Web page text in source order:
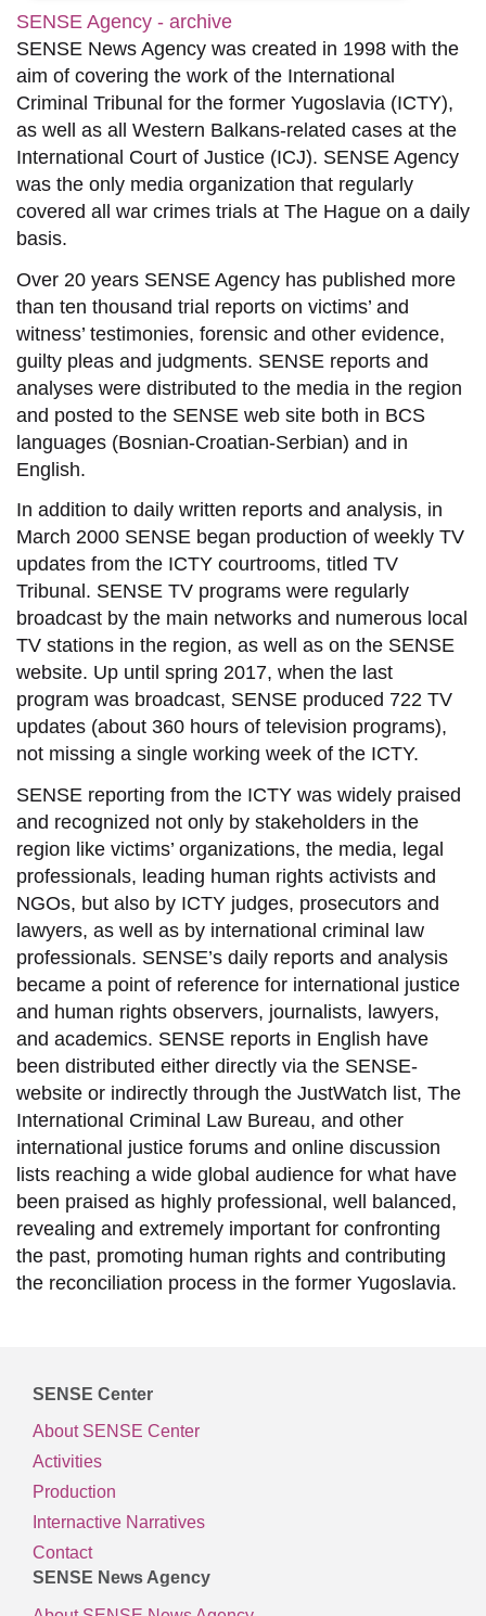
SENSE Agency - archive
SENSE News Agency was created in 1998 with the
aim of covering the work of the International
Criminal Tribunal for the former Yugoslavia (ICTY),
as well as all Western Balkans-related cases at the
International Court of Justice (ICJ). SENSE Agency
was the only media organization that regularly
covered all war crimes trials at The Hague on a daily
basis.
Over 20 years SENSE Agency has published more
than ten thousand trial reports on victims’ and
witness’ testimonies, forensic and other evidence,
guilty pleas and judgments. SENSE reports and
analyses were distributed to the media in the region
and posted to the SENSE web site both in BCS
languages (Bosnian-Croatian-Serbian) and in
English.
In addition to daily written reports and analysis, in
March 2000 SENSE began production of weekly TV
updates from the ICTY courtrooms, titled TV
Tribunal. SENSE TV programs were regularly
broadcast by the main networks and numerous local
TV stations in the region, as well as on the SENSE
website. Up until spring 2017, when the last
program was broadcast, SENSE produced 722 TV
updates (about 360 hours of television programs),
not missing a single working week of the ICTY.
SENSE reporting from the ICTY was widely praised
and recognized not only by stakeholders in the
region like victims’ organizations, the media, legal
professionals, leading human rights activists and
NGOs, but also by ICTY judges, prosecutors and
lawyers, as well as by international criminal law
professionals. SENSE’s daily reports and analysis
became a point of reference for international justice
and human rights observers, journalists, lawyers,
and academics. SENSE reports in English have
been distributed either directly via the SENSE-
website or indirectly through the JustWatch list, The
International Criminal Law Bureau, and other
international justice forums and online discussion
lists reaching a wide global audience for what have
been praised as highly professional, well balanced,
revealing and extremely important for confronting
the past, promoting human rights and contributing
the reconciliation process in the former Yugoslavia.
SENSE Center
About SENSE Center
Activities
Production
Internactive Narratives
Contact
SENSE News Agency